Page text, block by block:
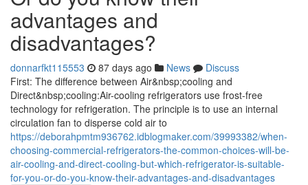
advantages and
disadvantages?
donnarfkt115553 87 days ago News
Discuss
First: The difference between Air&nbsp;cooling and
Direct&nbsp;cooling:Air-cooling refrigerators use frost-free
technology for refrigeration. The principle is to use an internal
circulation fan to disperse cold air to
https://deborahpmtm936762.idblogmaker.com/39993382/when-
choosing-commercial-refrigerators-the-common-choices-will-be-
air-cooling-and-direct-cooling-but-which-refrigerator-is-suitable-
for-you-or-do-you-know-their-advantages-and-disadvantages